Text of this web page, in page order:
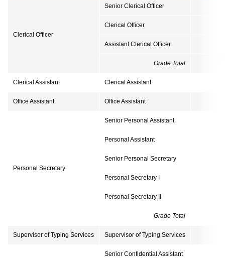
Clerical Officer
Senior Clerical Officer
Clerical Officer
Assistant Clerical Officer
Grade Total
Clerical Assistant Clerical Assistant
Office Assistant Office Assistant
Personal Secretary
Senior Personal Assistant
Personal Assistant
Senior Personal Secretary
Personal Secretary I
Personal Secretary II
Grade Total
Supervisor of Typing Services Supervisor of Typing Services
Senior Confidential Assistant